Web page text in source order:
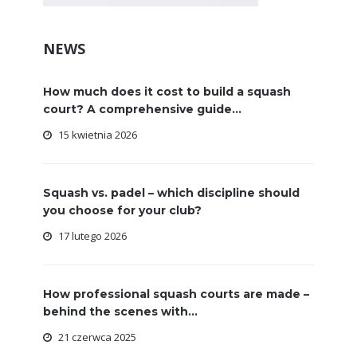
NEWS
How much does it cost to build a squash
court? A comprehensive guide...
15 kwietnia 2026
Squash vs. padel – which discipline should
you choose for your club?
17 lutego 2026
How professional squash courts are made –
behind the scenes with...
21 czerwca 2025